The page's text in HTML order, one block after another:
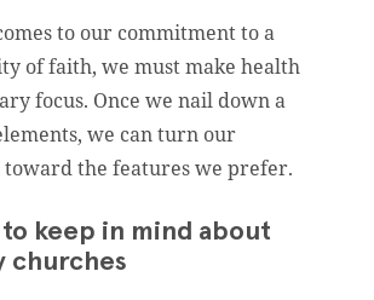
to our commitment to a
of faith, we must make health
focus. Once we nail down a
we can turn our
the features we prefer.
to keep in mind about
churches